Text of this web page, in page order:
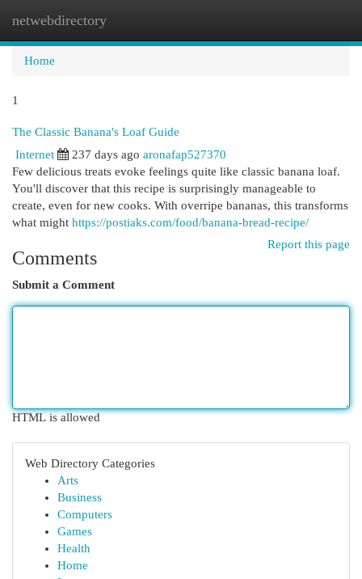
netwebdirectory
Home
1
The Classic Banana's Loaf Guide
Internet
237 days ago aronafap527370
Few delicious treats evoke feelings quite like classic banana loaf.
You'll discover that this recipe is surprisingly manageable to
create, even for new cooks. With overripe bananas, this transforms
what might https://postiaks.com/food/banana-bread-recipe/
Report this page
Comments
Submit a Comment
HTML is allowed
Web Directory Categories
Arts
Business
Computers
Games
Health
Home